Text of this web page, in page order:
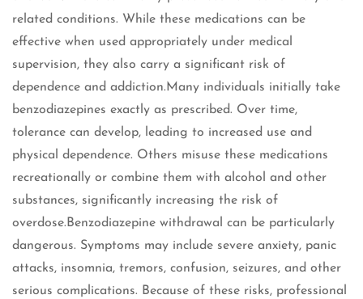
related conditions. While these medications can be
effective when used appropriately under medical
supervision, they also carry a significant risk of
dependence and addiction.Many individuals initially take
benzodiazepines exactly as prescribed. Over time,
tolerance can develop, leading to increased use and
physical dependence. Others misuse these medications
recreationally or combine them with alcohol and other
substances, significantly increasing the risk of
overdose.Benzodiazepine withdrawal can be particularly
dangerous. Symptoms may include severe anxiety, panic
attacks, insomnia, tremors, confusion, seizures, and other
serious complications. Because of these risks, professional